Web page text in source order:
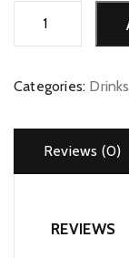
Categories: Drinks
Reviews (0)
REVIEWS